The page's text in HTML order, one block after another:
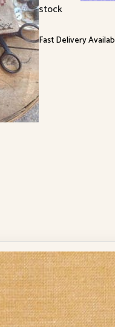
stock
Fast Delivery